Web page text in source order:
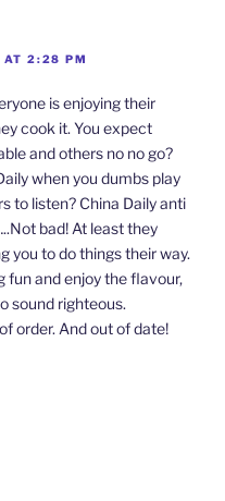
AT 2:28 PM
is enjoying their
cook it. You expect
and others no no go?
when you dumbs play
to listen? China Daily anti
bad! At least they
you to do things their way.
fun and enjoy the flavour,
sound righteous.
order. And out of date!